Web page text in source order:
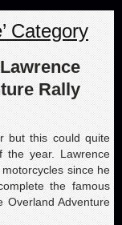
Category
Lawrence
Rally
but this could quite
year. Lawrence
since he
the famous
Overland Adventure